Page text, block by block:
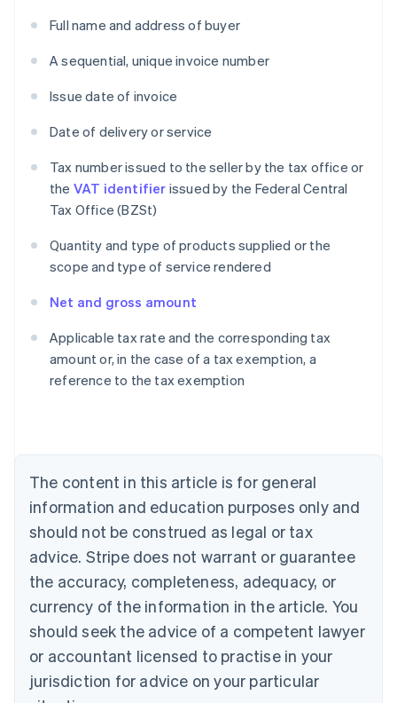
Full name and address of buyer
A sequential, unique invoice number
Issue date of invoice
Date of delivery or service
Tax number issued to the seller by the tax office or
the VAT identifier issued by the Federal Central
Tax Office (BZSt)
Quantity and type of products supplied or the
scope and type of service rendered
Net and gross amount
Applicable tax rate and the corresponding tax
amount or, in the case of a tax exemption, a
reference to the tax exemption
The content in this article is for general
information and education purposes only and
should not be construed as legal or tax
advice. Stripe does not warrant or guarantee
the accuracy, completeness, adequacy, or
currency of the information in the article. You
should seek the advice of a competent lawyer
or accountant licensed to practise in your
jurisdiction for advice on your particular
Australia
NederlandsFrançaisDeutschEnglish
PortuguêsEnglish
Bulgaria
English
Canada
EnglishFrançais
Croatia
Cyprus
English
Czech Republic
English